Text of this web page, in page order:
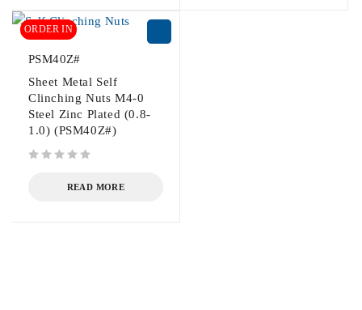
ORDER IN
PSM40Z#
Sheet Metal Self
Clinching Nuts M4-0
Steel Zinc Plated (0.8-
1.0) (PSM40Z#)
READ MORE